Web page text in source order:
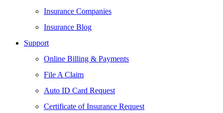
Insurance Companies
Insurance Blog
Support
Online Billing & Payments
File A Claim
Auto ID Card Request
Certificate of Insurance Request